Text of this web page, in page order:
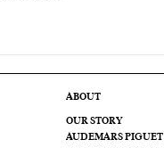
ABOUT
OUR STORY
AUDEMARS PIGUET